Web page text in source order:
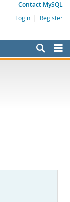
Contact MySQL
Login | Register